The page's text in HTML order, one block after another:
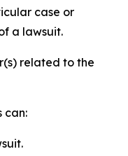
case or
a lawsuit.
related to the
can: